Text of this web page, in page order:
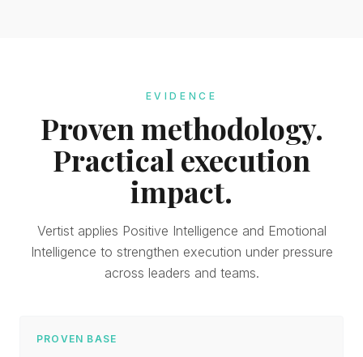
EVIDENCE
Proven methodology.
Practical execution
impact.
Vertist applies Positive Intelligence and Emotional
Intelligence to strengthen execution under pressure
across leaders and teams.
PROVEN BASE